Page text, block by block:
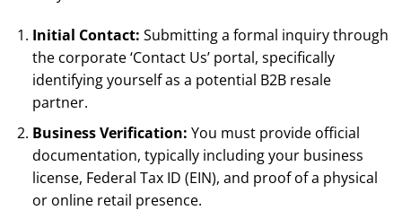
Initial Contact: Submitting a formal inquiry through
the corporate ‘Contact Us’ portal, specifically
identifying yourself as a potential B2B resale
partner.
Business Verification: You must provide official
documentation, typically including your business
license, Federal Tax ID (EIN), and proof of a physical
or online retail presence.